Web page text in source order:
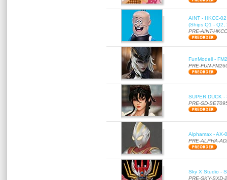
AINT - HKCC-
(Ships Q1 - Q2,
PRE-AINT-
FunModell -
PRE-FUN-
SUPER DUCK
PRE-SD-
Alphamax - AX-
PRE-ALPHA-
Sky X Studio -
PRE-SKY-SXD-